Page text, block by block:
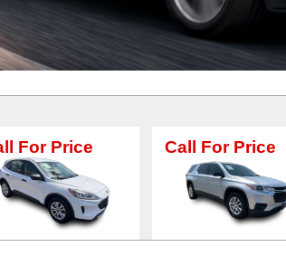
Call For Price